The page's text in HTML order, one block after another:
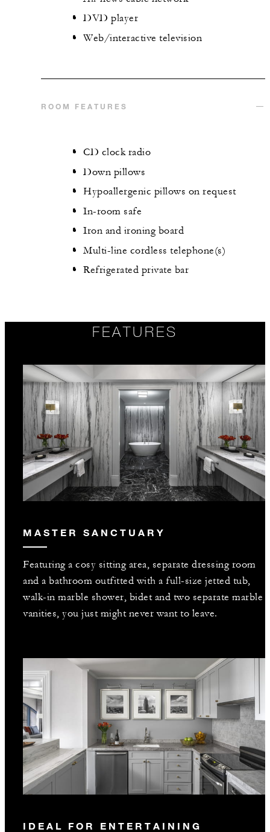
DVD player
Web/interactive television
ROOM FEATURES
CD clock radio
Down pillows
Hypoallergenic pillows on request
In-room safe
Iron and ironing board
Multi-line cordless telephone(s)
Refrigerated private bar
FEATURES
MASTER SANCTUARY
Featuring a cosy sitting area, separate dressing room
and a bathroom outfitted with a full-size jetted tub,
walk-in marble shower, bidet and two separate marble
vanities, you just might never want to leave.
IDEAL FOR ENTERTAINING